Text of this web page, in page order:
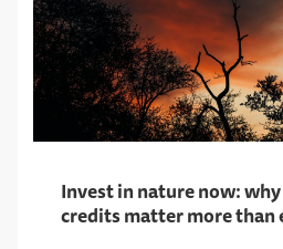
Invest in nature now:
credits matter more than